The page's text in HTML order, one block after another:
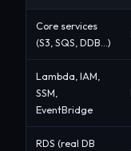
Core services
(S3, SQS, DDB…)
Lambda, IAM,
SSM,
EventBridge
RDS (real DB